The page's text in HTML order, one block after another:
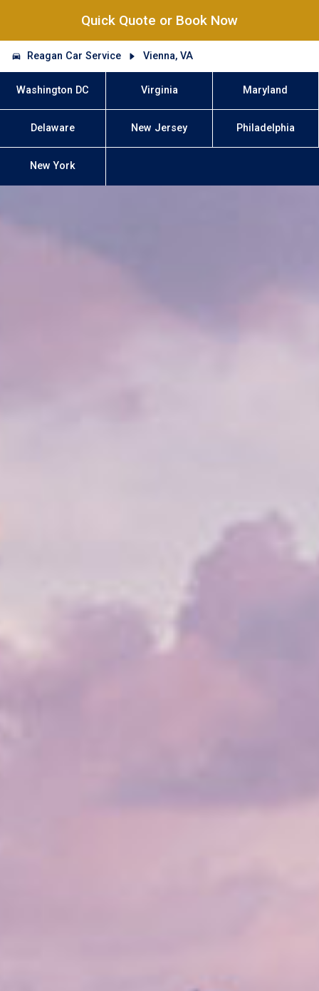
Quick Quote or Book Now
Reagan Car Service Vienna, VA
Washington DC Virginia Maryland
Delaware New Jersey Philadelphia
New York